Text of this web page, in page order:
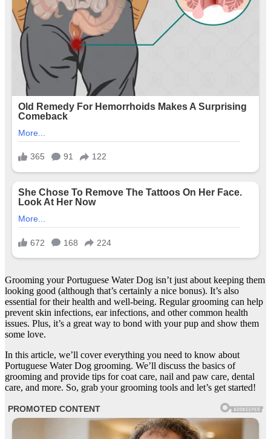
Grooming your Portuguese Water Dog isn’t just about keeping them
looking good (although that’s certainly a nice bonus). It’s also
essential for their health and well-being. Regular grooming can help
prevent skin infections, ear infections, and other common health
issues. Plus, it’s a great way to bond with your pup and show them
some love.
In this article, we’ll cover everything you need to know about
Portuguese Water Dog grooming. We’ll discuss the basics of
grooming and provide tips for coat care, nail and paw care, dental
care, and more. So, grab your grooming tools and let’s get started!